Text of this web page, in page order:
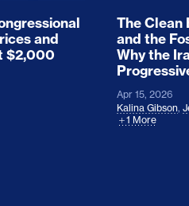
and
$2,000
The Clean
and the
Why the
Apr 15, 2026
Kalina Gibson,
1 More